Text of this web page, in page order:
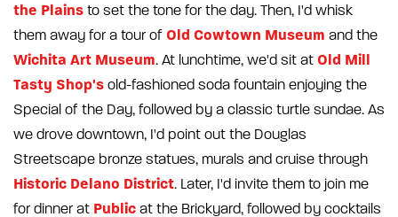
the Plains to set the tone for the day. Then, I'd whisk
them away for a tour of Old Cowtown Museum and the
Wichita Art Museum. At lunchtime, we'd sit at Old Mill
Tasty Shop's old-fashioned soda fountain enjoying the
Special of the Day, followed by a classic turtle sundae. As
we drove downtown, I'd point out the Douglas
Streetscape bronze statues, murals and cruise through
Historic Delano District. Later, I'd invite them to join me
for dinner at Public at the Brickyard, followed by cocktails